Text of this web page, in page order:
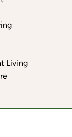
Living